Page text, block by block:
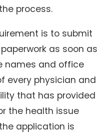
process.
is to submit
as soon as
names and office
every physician and
that has provided
the health issue
application is